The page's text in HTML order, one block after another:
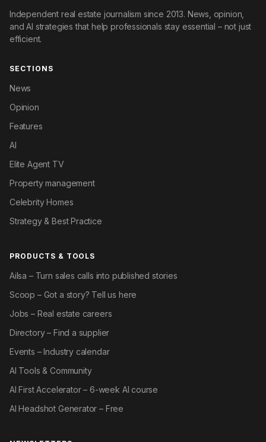
Independent real estate journalism since 2013. News, opinion,
and AI strategies that help professionals stay essential – not just
efficient.
SECTIONS
News
Opinion
Features
AI
Elite Agent TV
Property management
Celebrity Homes
Strategy & Best Practice
PRODUCTS & TOOLS
Ailsa – Turn sales calls into published stories
Scoop – Got a story? Tell us here
Jobs – Real estate careers
Directory – Find a supplier
Events – Industry calendar
AI Tools & Community
AI First Accelerator – 6-week AI course
AI Headshot Generator – Free